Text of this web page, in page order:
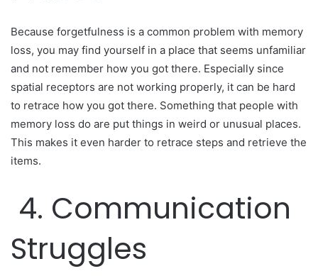
Because forgetfulness is a common problem with memory
loss, you may find yourself in a place that seems unfamiliar
and not remember how you got there. Especially since
spatial receptors are not working properly, it can be hard
to retrace how you got there. Something that people with
memory loss do are put things in weird or unusual places.
This makes it even harder to retrace steps and retrieve the
items.
4. Communication
Struggles